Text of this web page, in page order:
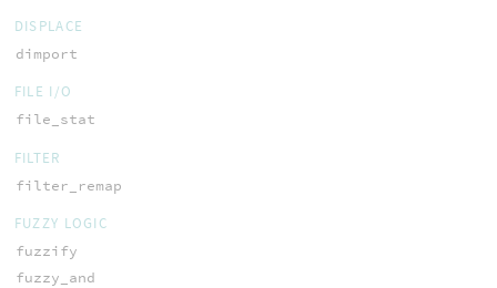
DISPLACE
dimport
FILE I/O
file_stat
FILTER
filter_remap
FUZZY LOGIC
fuzzify
fuzzy_and